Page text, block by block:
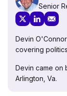
Senior
Devin
covering
Devin came on
Arlington, Va.